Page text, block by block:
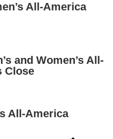
All-America
and Women’s All-
Close
All-America